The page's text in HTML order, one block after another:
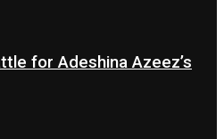
for Adeshina Azeez’s